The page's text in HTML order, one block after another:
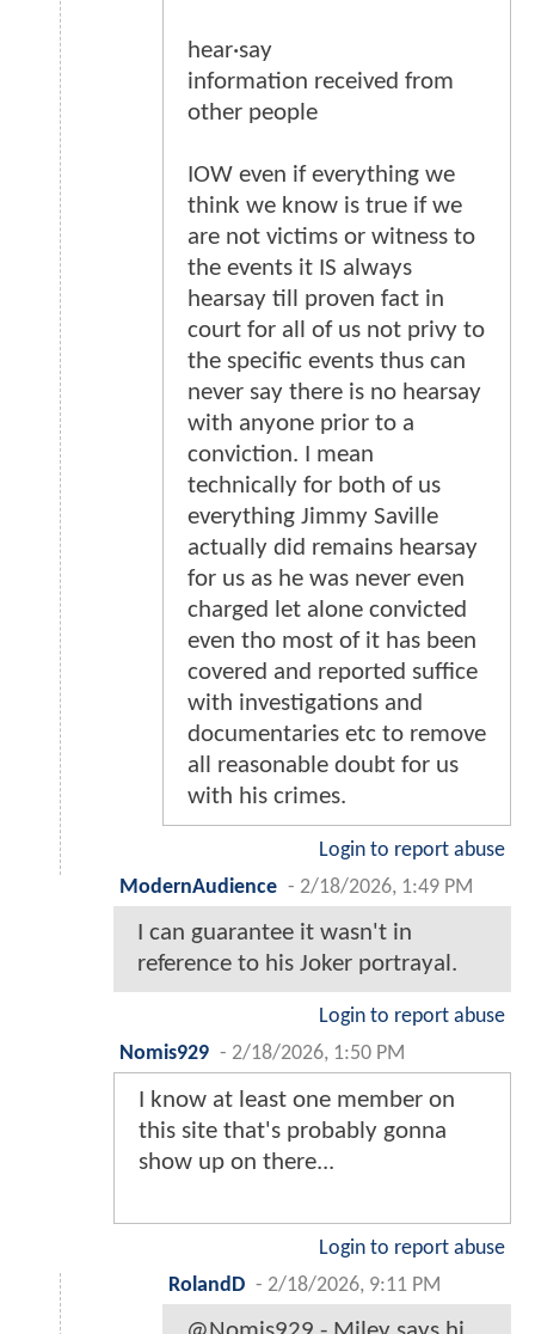
hear·say
information received from
other people
IOW even if everything we
think we know is true if we
are not victims or witness to
the events it IS always
hearsay till proven fact in
court for all of us not privy to
the specific events thus can
never say there is no hearsay
with anyone prior to a
conviction. I mean
technically for both of us
everything Jimmy Saville
actually did remains hearsay
for us as he was never even
charged let alone convicted
even tho most of it has been
covered and reported suffice
with investigations and
documentaries etc to remove
all reasonable doubt for us
with his crimes.
Login to report abuse
ModernAudience - 2/18/2026, 1:49 PM
I can guarantee it wasn't in
reference to his Joker portrayal.
Login to report abuse
Nomis929 - 2/18/2026, 1:50 PM
I know at least one member on
this site that's probably gonna
show up on there...
Login to report abuse
RolandD - 2/18/2026, 9:11 PM